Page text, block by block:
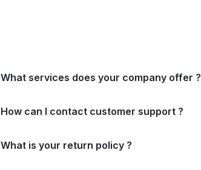
What services does your company offer ?
How can I contact customer support ?
What is your return policy ?